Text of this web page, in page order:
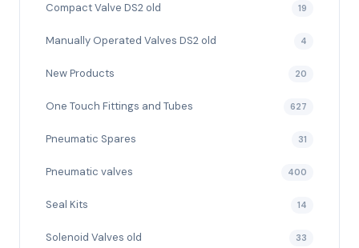
Compact Valve DS2 old 19
Manually Operated Valves DS2 old 4
New Products 20
One Touch Fittings and Tubes 627
Pneumatic Spares 31
Pneumatic valves 400
Seal Kits 14
Solenoid Valves old 33